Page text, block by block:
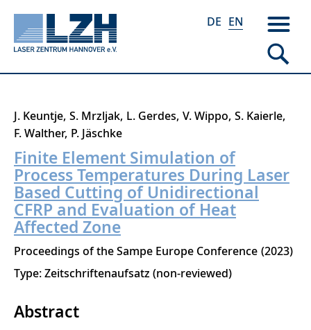
Skip
main
content
DE EN
J. Keuntje S. Mrzljak L. Gerdes V. Wippo S. Kaierle
F. Walther P. Jäschke
Finite Element Simulation of
Process Temperatures During Laser
Based Cutting of Unidirectional
CFRP and Evaluation of Heat
Affected Zone
Proceedings of the Sampe Europe Conference 2023
Type: Zeitschriftenaufsatz (non-reviewed)
Abstract